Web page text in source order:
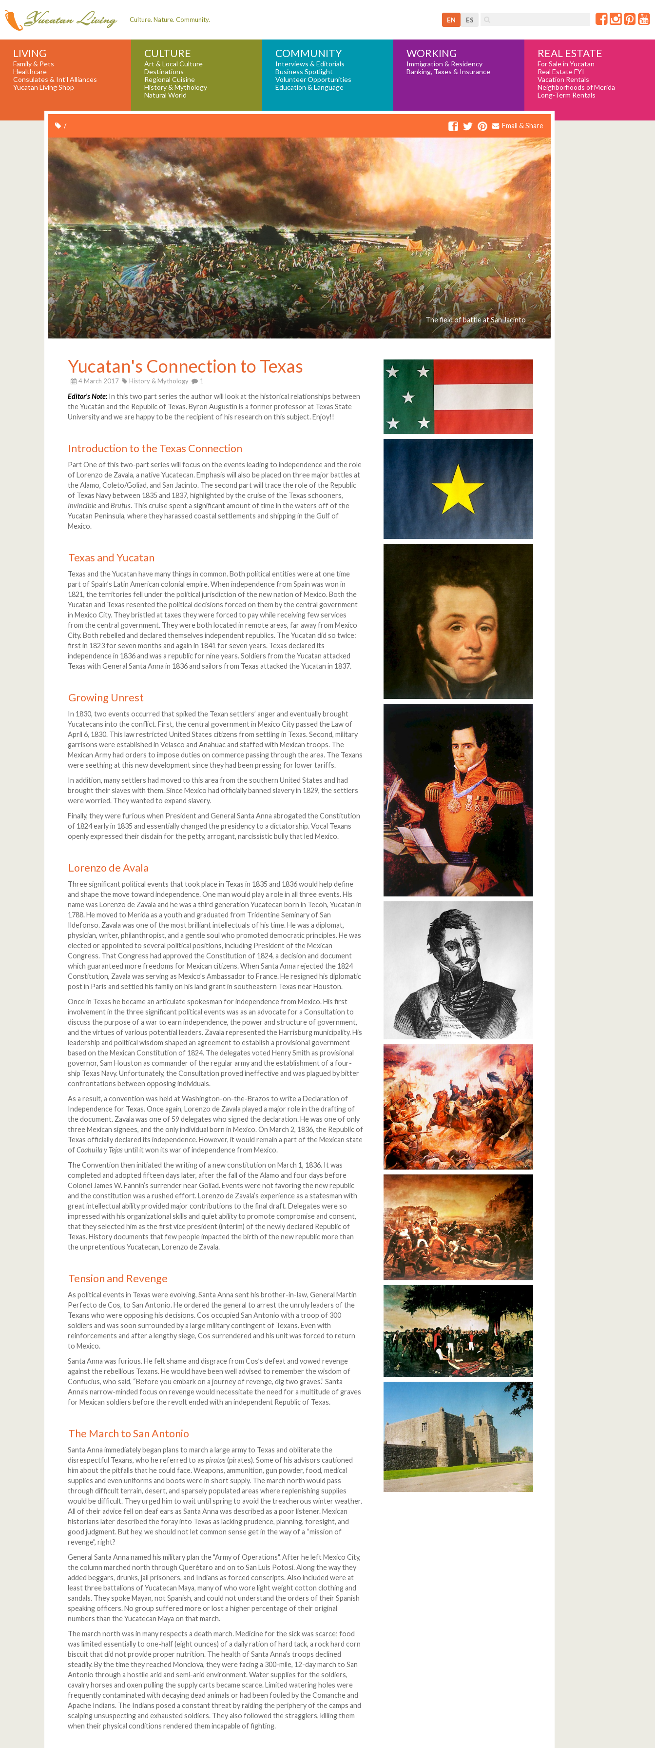
Culture. Nature. Community. EN ES
LIVING
Family & Pets
Healthcare
Consulates & Int'l Alliances
Yucatan Living Shop
CULTURE
Art & Local Culture
Destinations
Regional Cuisine
History & Mythology
Natural World
COMMUNITY
Interviews & Editorials
Business Spotlight
Volunteer Opportunities
Education & Language
WORKING
Immigration & Residency
Banking, Taxes & Insurance
REAL ESTATE
For Sale in Yucatan
Real Estate FYI
Vacation Rentals
Neighborhoods of Merida
Long-Term Rentals
/ Email & Share
The field of battle at San Jacinto
Yucatan's Connection to Texas
4 March 2017 History & Mythology 1
Editor's Note: In this two part series the author will look at the historical relationships between
the Yucatán and the Republic of Texas. Byron Augustín is a former professor at Texas State
University and we are happy to be the recipient of his research on this subject. Enjoy!!
Introduction to the Texas Connection
Part One of this two-part series will focus on the events leading to independence and the role
of Lorenzo de Zavala, a native Yucatecan. Emphasis will also be placed on three major battles at
the Alamo, Coleto/Goliad, and San Jacinto. The second part will trace the role of the Republic
of Texas Navy between 1835 and 1837, highlighted by the cruise of the Texas schooners,
Invincibleand Brutus. This cruise spent a significant amount of time in the waters off of the
Yucatan Peninsula, where they harassed coastal settlements and shipping in the Gulf of
Mexico.
Texas and Yucatan
Texas and the Yucatan have many things in common. Both political entities were at one time
part of Spain’s Latin American colonial empire. When independence from Spain was won in
1821, the territories fell under the political jurisdiction of the new nation of Mexico. Both the
Yucatan and Texas resented the political decisions forced on them by the central government
in Mexico City. They bristled at taxes they were forced to pay while receiving few services
from the central government. They were both located in remote areas, far away from Mexico
City. Both rebelled and declared themselves independent republics. The Yucatan did so twice:
first in 1823 for seven months and again in 1841 for seven years. Texas declared its
independence in 1836 and was a republic for nine years. Soldiers from the Yucatan attacked
Texas with General Santa Anna in 1836 and sailors from Texas attacked the Yucatan in 1837.
Growing Unrest
In 1830, two events occurred that spiked the Texan settlers’ anger and eventually brought
Yucatecans into the conflict. First, the central government in Mexico City passed the Law of
April 6, 1830. This law restricted United States citizens from settling in Texas. Second, military
garrisons were established in Velasco and Anahuac and staffed with Mexican troops. The
Mexican Army had orders to impose duties on commerce passing through the area. The Texans
were seething at this new development since they had been pressing for lower tariffs.
In addition, many settlers had moved to this area from the southern United States and had
brought their slaves with them. Since Mexico had officially banned slavery in 1829, the settlers
were worried. They wanted to expand slavery.
Finally, they were furious when President and General Santa Anna abrogated the Constitution
of 1824 early in 1835 and essentially changed the presidency to a dictatorship. Vocal Texans
openly expressed their disdain for the petty, arrogant, narcissistic bully that led Mexico.
Lorenzo de Avala
Three significant political events that took place in Texas in 1835 and 1836 would help define
and shape the move toward independence. One man would play a role in all three events. His
name was Lorenzo de Zavala and he was a third generation Yucatecan born in Tecoh, Yucatan in
1788. He moved to Merida as a youth and graduated from Tridentine Seminary of San
Ildefonso. Zavala was one of the most brilliant intellectuals of his time. He was a diplomat,
physician, writer, philanthropist, and a gentle soul who promoted democratic principles. He was
elected or appointed to several political positions, including President of the Mexican
Congress. That Congress had approved the Constitution of 1824, a decision and document
which guaranteed more freedoms for Mexican citizens. When Santa Anna rejected the 1824
Constitution, Zavala was serving as Mexico’s Ambassador to France. He resigned his diplomatic
post in Paris and settled his family on his land grant in southeastern Texas near Houston.
Once in Texas he became an articulate spokesman for independence from Mexico. His first
involvement in the three significant political events was as an advocate for a Consultation to
discuss the purpose of a war to earn independence, the power and structure of government,
and the virtues of various potential leaders. Zavala represented the Harrisburg municipality. His
leadership and political wisdom shaped an agreement to establish a provisional government
based on the Mexican Constitution of 1824. The delegates voted Henry Smith as provisional
governor, Sam Houston as commander of the regular army and the establishment of a four-
ship Texas Navy. Unfortunately, the Consultation proved ineffective and was plagued by bitter
confrontations between opposing individuals.
As a result, a convention was held at Washington-on-the-Brazos to write a Declaration of
Independence for Texas. Once again, Lorenzo de Zavala played a major role in the drafting of
the document. Zavala was one of 59 delegates who signed the declaration. He was one of only
three Mexican signees, and the only individual born in Mexico. On March 2, 1836, the Republic of
Texas officially declared its independence. However, it would remain a part of the Mexican state
ofCoahuila y Tejasuntil it won its war of independence from Mexico.
The Convention then initiated the writing of a new constitution on March 1, 1836. It was
completed and adopted fifteen days later, after the fall of the Alamo and four days before
Colonel James W. Fannin’s surrender near Goliad. Events were not favoring the new republic
and the constitution was a rushed effort. Lorenzo de Zavala’s experience as a statesman with
great intellectual ability provided major contributions to the final draft. Delegates were so
impressed with his organizational skills and quiet ability to promote compromise and consent,
that they selected him as the first vice president (interim) of the newly declared Republic of
Texas. History documents that few people impacted the birth of the new republic more than
the unpretentious Yucatecan, Lorenzo de Zavala.
Tension and Revenge
As political events in Texas were evolving, Santa Anna sent his brother-in-law, General Martín
Perfecto de Cos, to San Antonio. He ordered the general to arrest the unruly leaders of the
Texans who were opposing his decisions. Cos occupied San Antonio with a troop of 300
soldiers and was soon surrounded by a large military contingent of Texans. Even with
reinforcements and after a lengthy siege, Cos surrendered and his unit was forced to return
to Mexico.
Santa Anna was furious. He felt shame and disgrace from Cos’s defeat and vowed revenge
against the rebellious Texans. He would have been well advised to remember the wisdom of
Confucius, who said, “Before you embark on a journey of revenge, dig two graves.” Santa
Anna’s narrow-minded focus on revenge would necessitate the need for a multitude of graves
for Mexican soldiers before the revolt ended with an independent Republic of Texas.
The March to San Antonio
Santa Anna immediately began plans to march a large army to Texas and obliterate the
disrespectful Texans, who he referred to aspiratas(pirates). Some of his advisors cautioned
him about the pitfalls that he could face. Weapons, ammunition, gun powder, food, medical
supplies and even uniforms and boots were in short supply. The march north would pass
through difficult terrain, desert, and sparsely populated areas where replenishing supplies
would be difficult. They urged him to wait until spring to avoid the treacherous winter weather.
All of their advice fell on deaf ears as Santa Anna was described as a poor listener. Mexican
historians later described the foray into Texas as lacking prudence, planning, foresight, and
good judgment. But hey, we should not let common sense get in the way of a “mission of
revenge”, right?
General Santa Anna named his military plan the "Army of Operations". After he left Mexico City,
the column marched north through Querétaro and on to San Luis Potosí. Along the way they
added beggars, drunks, jail prisoners, and Indians as forced conscripts. Also included were at
least three battalions of Yucatecan Maya, many of who wore light weight cotton clothing and
sandals. They spoke Mayan, not Spanish, and could not understand the orders of their Spanish
speaking officers. No group suffered more or lost a higher percentage of their original
numbers than the Yucatecan Maya on that march.
The march north was in many respects a death march. Medicine for the sick was scarce; food
was limited essentially to one-half (eight ounces) of a daily ration of hard tack, a rock hard corn
biscuit that did not provide proper nutrition. The health of Santa Anna’s troops declined
steadily. By the time they reached Monclova, they were facing a 300-mile, 12-day march to San
Antonio through a hostile arid and semi-arid environment. Water supplies for the soldiers,
cavalry horses and oxen pulling the supply carts became scarce. Limited watering holes were
frequently contaminated with decaying dead animals or had been fouled by the Comanche and
Apache Indians. The Indians posed a constant threat by raiding the periphery of the camps and
scalping unsuspecting and exhausted soldiers. They also followed the stragglers, killing them
when their physical conditions rendered them incapable of fighting.